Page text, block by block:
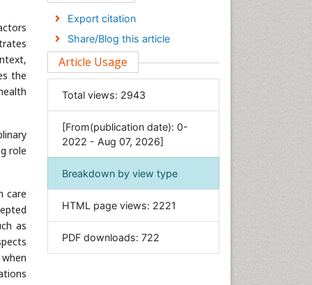
the
role
care
as
Economics & Accounting
Engineering
Environmental Sciences
General Science
Genetics & Molecular Biology
Geology & Earth Science
Immunology & Microbiology
Informatics
Materials Science
Export citation
Share/Blog this article
Article Usage
Total views: 2943
[From(publication date): 0-
2022 - Aug 07, 2026]
Breakdown by view type
HTML page views: 2221
PDF downloads: 722